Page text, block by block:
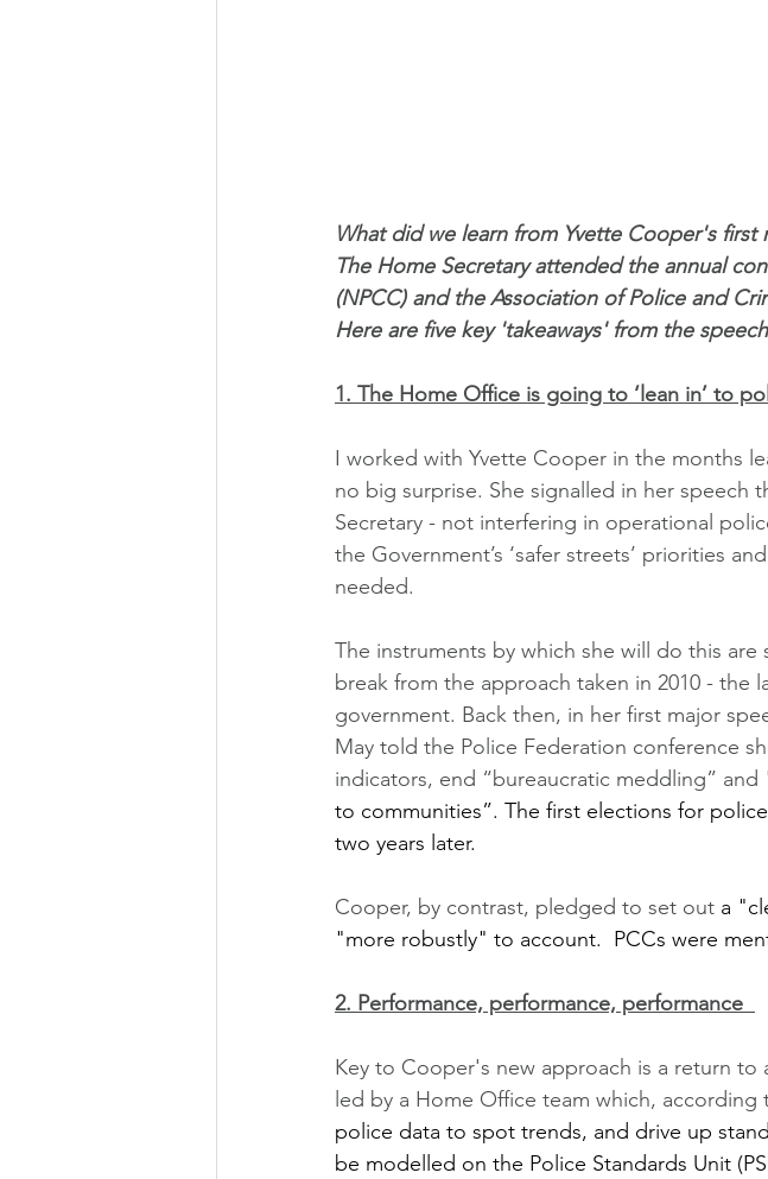
What did we learn from Yvette Cooper's
The Home Secretary attended the annual
(NPCC) and the Association of Police and
Here are five key 'takeaways' from the
1. The Home Office is going to ‘lean in’ to
I worked with Yvette Cooper in the months
no big surprise. She signalled in her speech
Secretary - not interfering in operational
the Government’s ‘safer streets’ priorities
needed.
The instruments by which she will do this
break from the approach taken in 2010 - the
government. Back then, in her first major
May told the Police Federation conference
indicators, end “bureaucratic meddling” and
to communities”. The first elections for
two years later.
Cooper, by contrast, pledged to set out a
"more robustly" to account.  PCCs were
2. Performance, performance, performance
Key to Cooper's new approach is a return
led by a Home Office team which, according
police data to spot trends, and drive up
be modelled on the Police Standards Unit